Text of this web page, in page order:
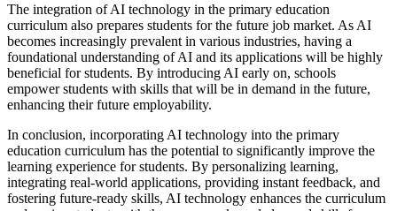
The integration of AI technology in the primary education
curriculum also prepares students for the future job market. As AI
becomes increasingly prevalent in various industries, having a
foundational understanding of AI and its applications will be highly
beneficial for students. By introducing AI early on, schools
empower students with skills that will be in demand in the future,
enhancing their future employability.
In conclusion, incorporating AI technology into the primary
education curriculum has the potential to significantly improve the
learning experience for students. By personalizing learning,
integrating real-world applications, providing instant feedback, and
fostering future-ready skills, AI technology enhances the curriculum